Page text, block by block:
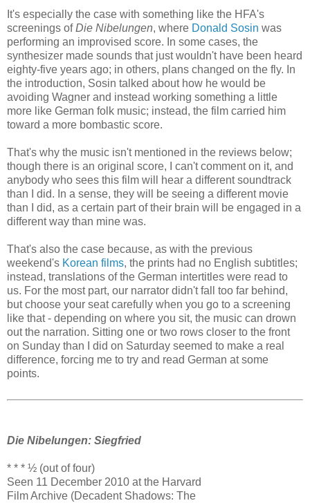
It's especially the case with something like the HFA's
screenings ofDie Nibelungen, where Donald Sosin was
performing an improvised score. In some cases, the
synthesizer made sounds that just wouldn't have been heard
eighty-five years ago; in others, plans changed on the fly. In
the introduction, Sosin talked about how he would be
avoiding Wagner and instead working something a little
more like German folk music; instead, the film carried him
toward a more bombastic score.
That's why the music isn't mentioned in the reviews below;
though there is an original score, I can't comment on it, and
anybody who sees this film will hear a different soundtrack
than I did. In a sense, they will be seeing a different movie
than I did, as a certain part of their brain will be engaged in a
different way than mine was.
That's also the case because, as with the previous
weekend's Korean films, the prints had no English subtitles;
instead, translations of the German intertitles were read to
us. For the most part, our narrator didn't fall too far behind,
but choose your seat carefully when you go to a screening
like that - depending on where you sit, the music can drown
out the narration. Sitting one or two rows closer to the front
on Sunday than I did on Saturday seemed to make a real
difference, forcing me to try and read German at some
points.
Die Nibelungen: Siegfried
* * * ½ (out of four)
Seen 11 December 2010 at the Harvard
Film Archive (Decadent Shadows: The